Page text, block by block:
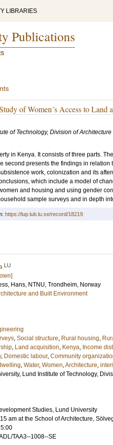
LIBRARIES
Publications
of Women´s Access to Land
of Technology, Division of
in Kenya. It consists of three parts.
presents the findings in relation
work, colonization and its
which include a model of
and housing and using gender
sample surveys and in depth
https://lup.lub.lu.se/record/18219
LU
Hans, NTNU, Trondheim, Norway
and Built Environment
, Social structure, Rural housing,
, Land acquisition, Kenya, Income
, Domestic labour, Community
, Water, Women,Architecture,
Lund Institute of Technology,
Studies, Lund University
am at the School of Architecture,
TAA3--1008--SE